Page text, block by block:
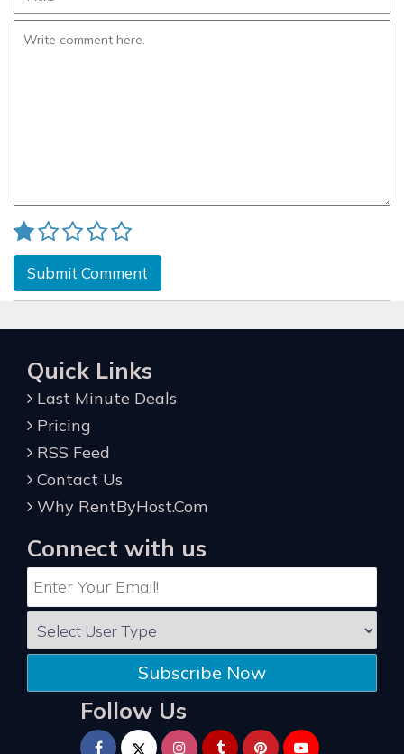
Submit Comment
Quick Links
Last Minute Deals
Pricing
RSS Feed
Contact Us
Why RentByHost.Com
Connect with us
Subscribe Now
Follow Us